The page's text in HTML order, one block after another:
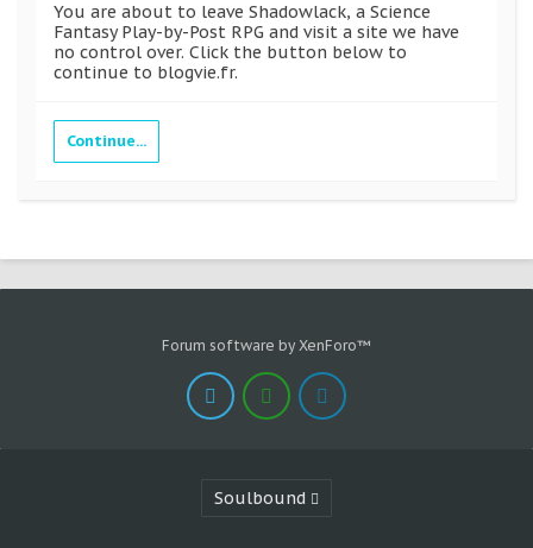
You are about to leave Shadowlack, a Science
Fantasy Play-by-Post RPG and visit a site we have
no control over. Click the button below to
continue to blogvie.fr.
Continue...
Forum software by XenForo™
Soulbound